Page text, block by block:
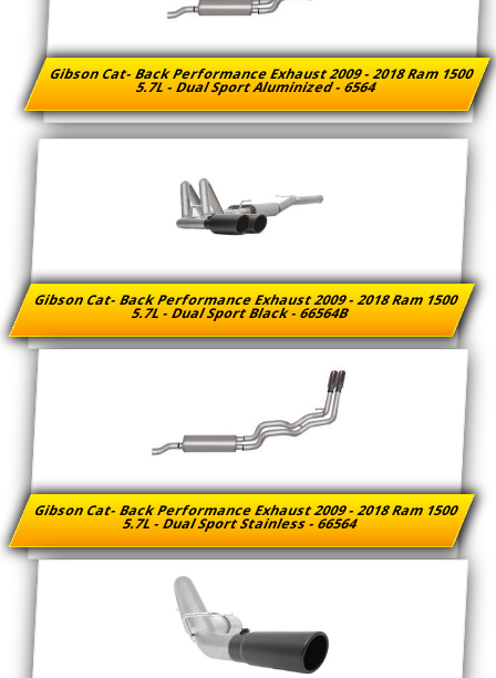
Gibson Cat- Back Performance Exhaust 2009 - 2018 Ram 1500
5.7L - Dual Sport Aluminized - 6564
Gibson Cat- Back Performance Exhaust 2009 - 2018 Ram 1500
5.7L - Dual Sport Black - 66564B
Gibson Cat- Back Performance Exhaust 2009 - 2018 Ram 1500
5.7L - Dual Sport Stainless - 66564